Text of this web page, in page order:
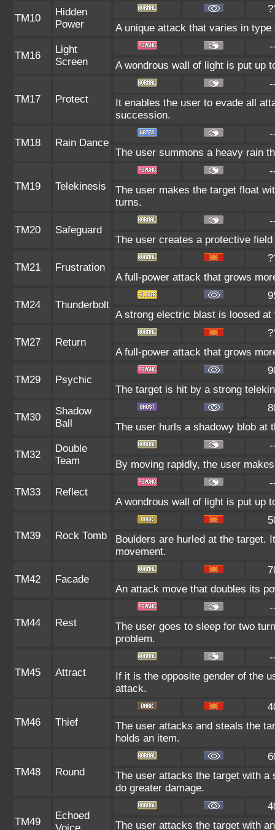
TM10
Hidden
Power
A unique attack that varies in
TM16
Light
Screen
A wondrous wall of light is put up
TM17 Protect
It enables the user to evade all
succession.
TM18 Rain Dance
The user summons a heavy rain
TM19 Telekinesis
The user makes the target float
turns.
TM20 Safeguard
The user creates a protective
TM21 Frustration
A full-power attack that grows
TM24 Thunderbolt
A strong electric blast is loosed
TM27 Return
A full-power attack that grows
TM29 Psychic
The target is hit by a strong
TM30
Shadow
Ball
The user hurls a shadowy blob at
TM32
Double
Team
By moving rapidly, the user
TM33 Reflect
A wondrous wall of light is put up
TM39 Rock Tomb
Boulders are hurled at the target.
movement.
TM42 Facade
An attack move that doubles its
TM44 Rest
The user goes to sleep for two
problem.
TM45 Attract
If it is the opposite gender of the
attack.
TM46 Thief
The user attacks and steals the
holds an item.
TM48 Round
The user attacks the target with a
do greater damage.
TM49
Echoed
The user attacks the target with